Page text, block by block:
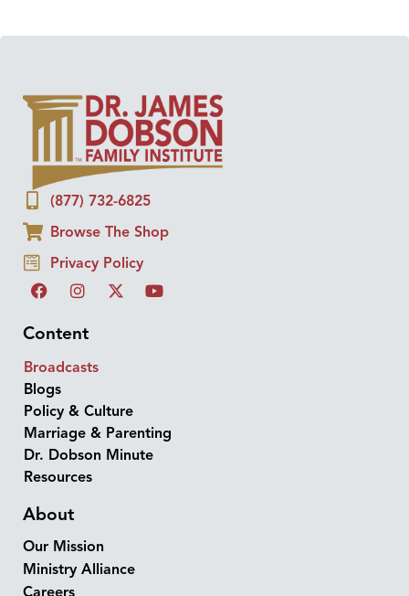
(877) 732-6825
Browse The Shop
Privacy Policy
Content
Broadcasts
Blogs
Policy & Culture
Marriage & Parenting
Dr. Dobson Minute
Resources
About
Our Mission
Ministry Alliance